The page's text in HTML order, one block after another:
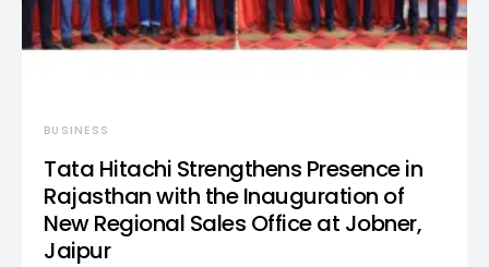
BUSINESS
Tata Hitachi Strengthens Presence in
Rajasthan with the Inauguration of
New Regional Sales Office at Jobner,
Jaipur